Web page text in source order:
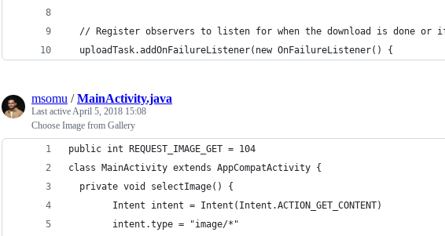
// Register observers to listen for when the download is done or
  uploadTask.addOnFailureListener(new OnFailureListener() {
msomu /MainActivity.java
Last active April 5, 2018 15:08
Choose Image from Gallery
public int REQUEST_IMAGE_GET = 104
class MainActivity extends AppCompatActivity {
  private void selectImage() {
        Intent intent = Intent(Intent.ACTION_GET_CONTENT)
        intent.type = "image/*"